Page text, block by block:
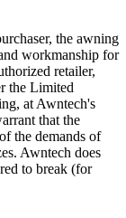
the awning
workmanship for
retailer,
the Limited
at Awntech's
that the
the demands of
Awntech does
to break (for